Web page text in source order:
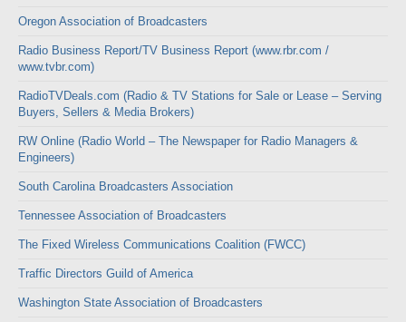
Oregon Association of Broadcasters
Radio Business Report/TV Business Report (www.rbr.com /
www.tvbr.com)
RadioTVDeals.com (Radio & TV Stations for Sale or Lease – Serving
Buyers, Sellers & Media Brokers)
RW Online (Radio World – The Newspaper for Radio Managers &
Engineers)
South Carolina Broadcasters Association
Tennessee Association of Broadcasters
The Fixed Wireless Communications Coalition (FWCC)
Traffic Directors Guild of America
Washington State Association of Broadcasters